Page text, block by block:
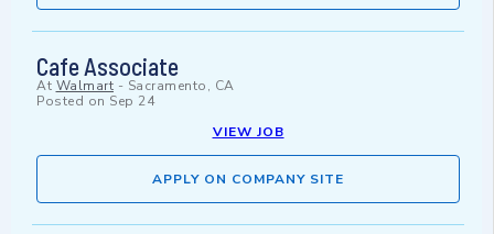
Cafe Associate
At Walmart - Sacramento, CA
Posted on Sep 24
VIEW JOB
APPLY ON COMPANY SITE